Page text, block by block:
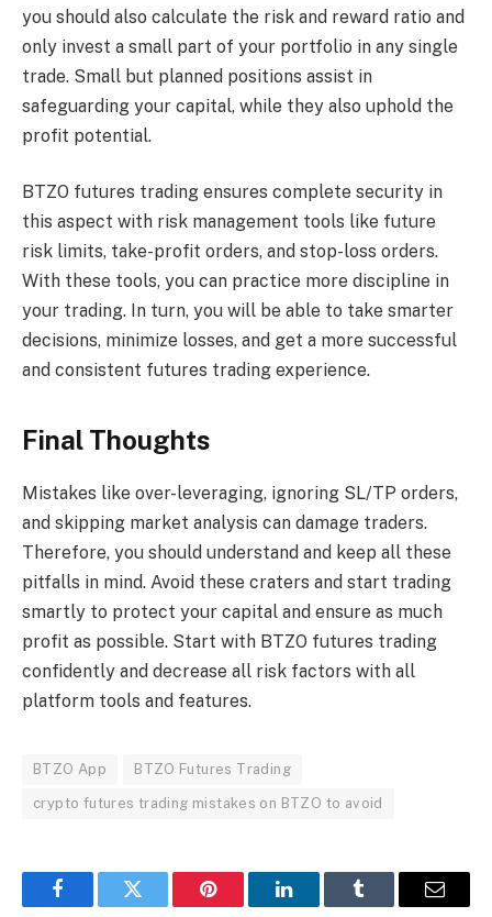
you should also calculate the risk and reward ratio and
only invest a small part of your portfolio in any single
trade. Small but planned positions assist in
safeguarding your capital, while they also uphold the
profit potential.
BTZO futures trading ensures complete security in
this aspect with risk management tools like future
risk limits, take-profit orders, and stop-loss orders.
With these tools, you can practice more discipline in
your trading. In turn, you will be able to take smarter
decisions, minimize losses, and get a more successful
and consistent futures trading experience.
Final Thoughts
Mistakes like over-leveraging, ignoring SL/TP orders,
and skipping market analysis can damage traders.
Therefore, you should understand and keep all these
pitfalls in mind. Avoid these craters and start trading
smartly to protect your capital and ensure as much
profit as possible. Start with BTZO futures trading
confidently and decrease all risk factors with all
platform tools and features.
BTZO App BTZO Futures Trading
crypto futures trading mistakes on BTZO to avoid
FacebookTwitter Pinterest LinkedInTumblr Email